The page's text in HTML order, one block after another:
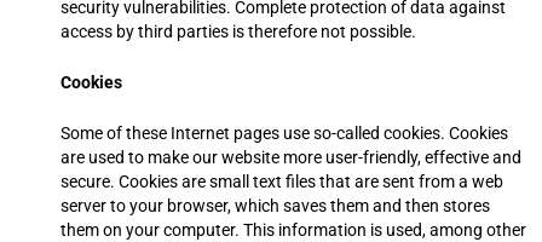
security vulnerabilities. Complete protection of data against
access by third parties is therefore not possible.
Cookies
Some of these Internet pages use so-called cookies. Cookies
are used to make our website more user-friendly, effective and
secure. Cookies are small text files that are sent from a web
server to your browser, which saves them and then stores
them on your computer. This information is used, among other